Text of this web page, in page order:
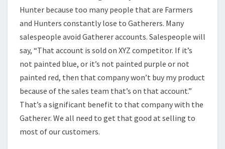
Hunter because too many people that are Farmers
and Hunters constantly lose to Gatherers. Many
salespeople avoid Gatherer accounts. Salespeople will
say, “That account is sold on XYZ competitor. If it’s
not painted blue, or it’s not painted purple or not
painted red, then that company won’t buy my product
because of the sales team that’s on that account.”
That’s a significant benefit to that company with the
Gatherer. We all need to get that good at selling to
most of our customers.